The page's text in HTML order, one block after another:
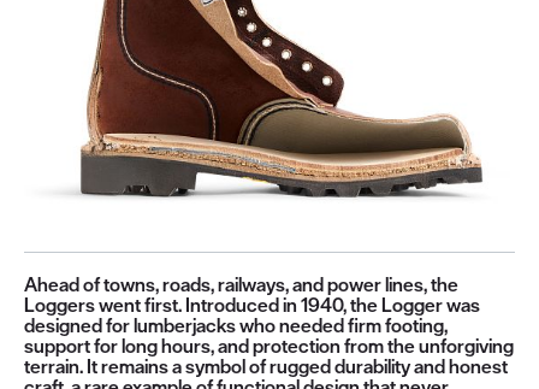
Ahead of towns, roads, railways, and power lines, the
Loggers went first. Introduced in 1940, the Logger was
designed for lumberjacks who needed firm footing,
support for long hours, and protection from the unforgiving
terrain. It remains a symbol of rugged durability and honest